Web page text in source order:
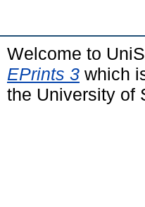
Welcome to
EPrints 3 which
the University of